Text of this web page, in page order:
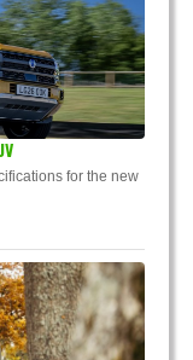
for the new